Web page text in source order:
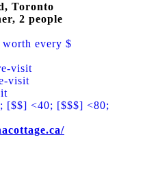
Toronto
2 people
every $
visit
visit
[$$] <40; [$$$] <80;